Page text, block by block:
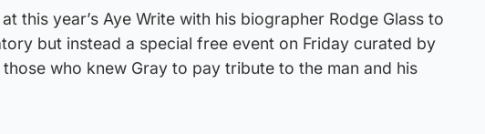
this year’s Aye Write with his biographer Rodge Glass to
but instead a special free event on Friday curated by
who knew Gray to pay tribute to the man and his